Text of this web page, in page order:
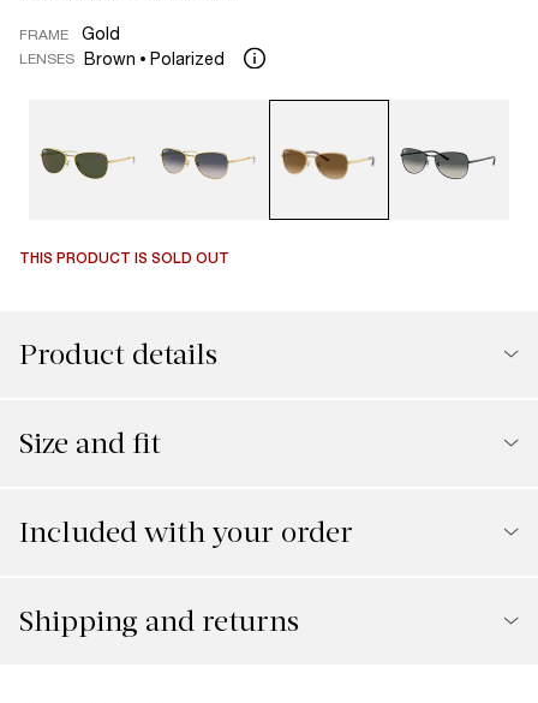
FRAME Gold
LENSES Brown Polarized
THIS PRODUCT IS SOLD OUT
Product details
Size and fit
Included with your order
Shipping and returns